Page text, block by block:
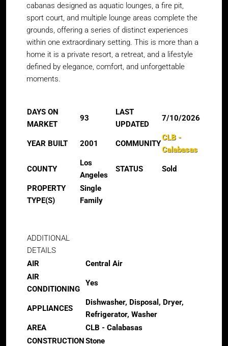
cabanas designed as aquatic lounges, a fire pit,
sport court, and multiple lounge areas complete the
grounds, offering a series of distinct experiences
within one extraordinary setting. This is more than a
home it is a private resort, a retreat, and a lifestyle
defined by elegance, comfort, and unforgettable
moments.
DAYS ON
MARKET
93
LAST
UPDATED
7/10/2026
YEAR BUILT 2001 COMMUNITY
CLB -
Calabasas
COUNTY
Los
Angeles
STATUS Sold
PROPERTY
TYPE(S)
Single
Family
ADDITIONAL
DETAILS
AIR
Central Air
AIR
CONDITIONING
Yes
APPLIANCES
Dishwasher, Disposal, Dryer,
Refrigerator, Washer
AREA
CLB - Calabasas
CONSTRUCTIONStone